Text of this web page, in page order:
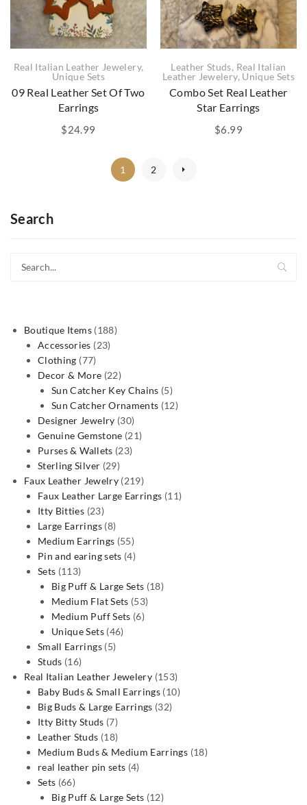
Real Italian Leather Jewelery,
Unique Sets
09 Real Leather Set Of Two
Earrings
$24.99
Leather Studs, Real Italian
Leather Jewelery, Unique Sets
Combo Set Real Leather
Star Earrings
$6.99
1 2
Search
Boutique Items 188188
Accessories 2323
Clothing 7777
products
Decor & More 2222
products
Sun Catcher Key Chains 55
products
Sun Catcher Ornaments 1212
Designer Jewelry 3030
products
Genuine Gemstone 2121
Purses & Wallets 2323
Sterling Silver 2929
products
Faux Leather Jewelry 219219
products
Faux Leather Large Earrings 1111
Itty Bitties 2323
products
Large Earrings 88
products
Medium Earrings 5555
products
Pin and earing sets 44
Sets 113113
products
Big Puff & Large Sets 1818
Medium Flat Sets 5353
Medium Puff Sets 66
Unique Sets 4646
Small Earrings 55
Studs 1616
products
Real Italian Leather Jewelery 153153
products
Baby Buds & Small Earrings 1010
Big Buds & Large Earrings 3232
Itty Bitty Studs 77
products
Leather Studs 1818
products
Medium Buds & Medium Earrings 1818
real leather pin sets 44
Sets 6666
products
Big Puff & Large Sets 1212